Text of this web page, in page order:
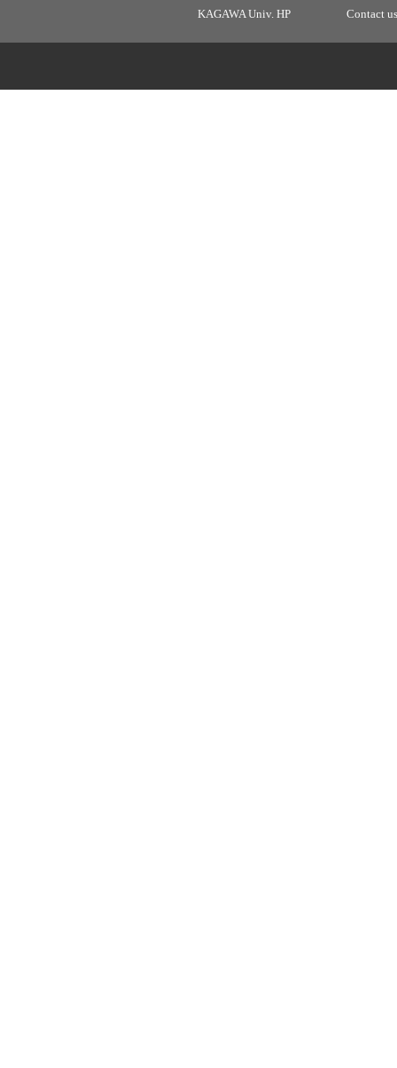
KAGAWA Univ. HP Contact